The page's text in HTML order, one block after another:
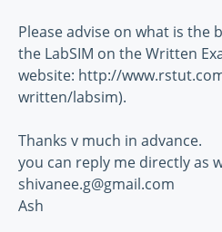
Please advise on what is the
the LabSIM on the Written
website: http://
written/labsim).
Thanks v much in advance.
you can reply me directly as
shivanee.g@gmail.com
Ash